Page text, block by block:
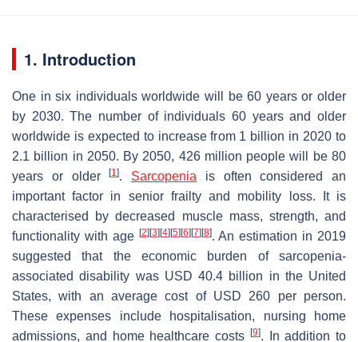
1. Introduction
One in six individuals worldwide will be 60 years or older
by 2030. The number of individuals 60 years and older
worldwide is expected to increase from 1 billion in 2020 to
2.1 billion in 2050. By 2050, 426 million people will be 80
years or older[1]. Sarcopenia is often considered an
important factor in senior frailty and mobility loss. It is
characterised by decreased muscle mass, strength, and
functionality with age [2] [3] [4] [5] [6] [7] [8]. An estimation in 2019
suggested that the economic burden of sarcopenia-
associated disability was USD 40.4 billion in the United
States, with an average cost of USD 260 per person.
These expenses include hospitalisation, nursing home
admissions, and home healthcare costs
[9]. In addition to